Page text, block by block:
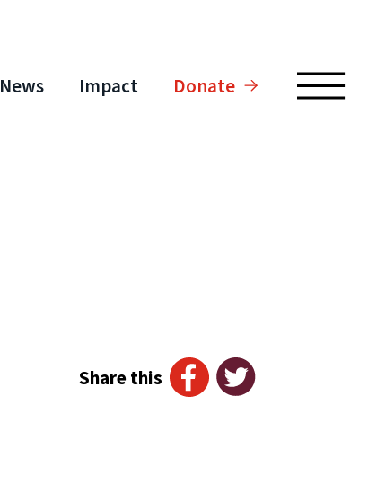
News Impact Donate
Share this